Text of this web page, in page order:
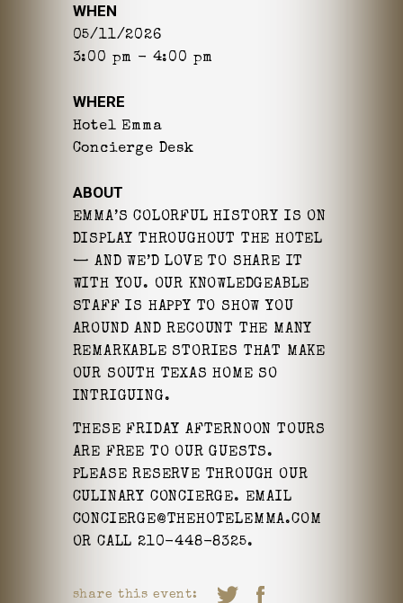
WHEN
05/11/2026
3:00 pm - 4:00 pm
WHERE
Hotel Emma
Concierge Desk
ABOUT
EMMA’S COLORFUL HISTORY IS ON
DISPLAY THROUGHOUT THE HOTEL
— AND WE’D LOVE TO SHARE IT
WITH YOU. OUR KNOWLEDGEABLE
STAFF IS HAPPY TO SHOW YOU
AROUND AND RECOUNT THE MANY
REMARKABLE STORIES THAT MAKE
OUR SOUTH TEXAS HOME SO
INTRIGUING.
THESE FRIDAY AFTERNOON TOURS
ARE FREE TO OUR GUESTS.
PLEASE RESERVE THROUGH OUR
CULINARY CONCIERGE. EMAIL
CONCIERGE@THEHOTELEMMA.COM
OR CALL 210-448-8325.
share this event: